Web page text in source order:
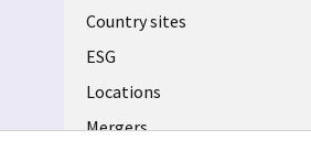
Country sites
ESG
Locations
Mergers